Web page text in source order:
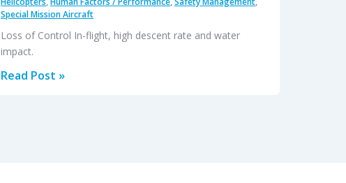
Special Mission Aircraft
Loss of Control In-flight, high descent rate and water
impact.
Taiwan
Read Post »